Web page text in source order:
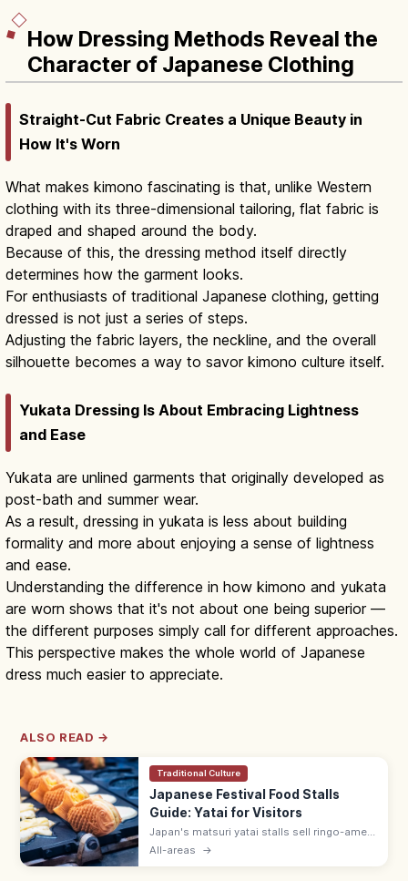
How Dressing Methods Reveal the
Character of Japanese Clothing
Straight-Cut Fabric Creates a Unique Beauty in
How It's Worn
What makes kimono fascinating is that, unlike Western
clothing with its three-dimensional tailoring, flat fabric is
draped and shaped around the body.
Because of this, the dressing method itself directly
determines how the garment looks.
For enthusiasts of traditional Japanese clothing, getting
dressed is not just a series of steps.
Adjusting the fabric layers, the neckline, and the overall
silhouette becomes a way to savor kimono culture itself.
Yukata Dressing Is About Embracing Lightness
and Ease
Yukata are unlined garments that originally developed as
post-bath and summer wear.
As a result, dressing in yukata is less about building
formality and more about enjoying a sense of lightness
and ease.
Understanding the difference in how kimono and yukata
are worn shows that it's not about one being superior —
the different purposes simply call for different approaches.
This perspective makes the whole world of Japanese
dress much easier to appreciate.
ALSO READ →
Traditional Culture
Japanese Festival Food Stalls
Guide: Yatai for Visitors
Japan's matsuri yatai stalls sell ringo-ame
(¥300–500), yakisoba (¥400–600), baby
All-areas →